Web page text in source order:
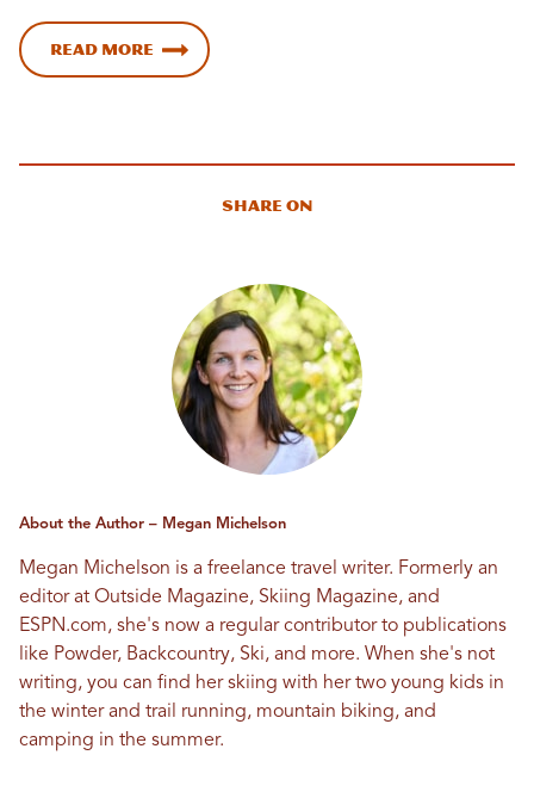
Read More
Share On
About the Author – Megan Michelson
Megan Michelson is a freelance travel writer. Formerly an
editor at Outside Magazine, Skiing Magazine, and
ESPN.com, she's now a regular contributor to publications
like Powder, Backcountry, Ski, and more. When she's not
writing, you can find her skiing with her two young kids in
the winter and trail running, mountain biking, and
camping in the summer.